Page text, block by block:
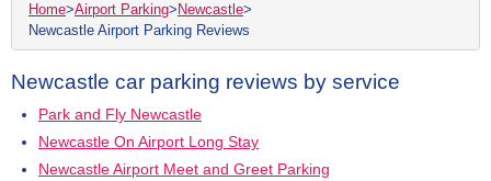
Home>Airport Parking> Newcastle>
Newcastle Airport Parking Reviews
Newcastle car parking reviews by service
Park and Fly Newcastle
Newcastle On Airport Long Stay
Newcastle Airport Meet and Greet Parking